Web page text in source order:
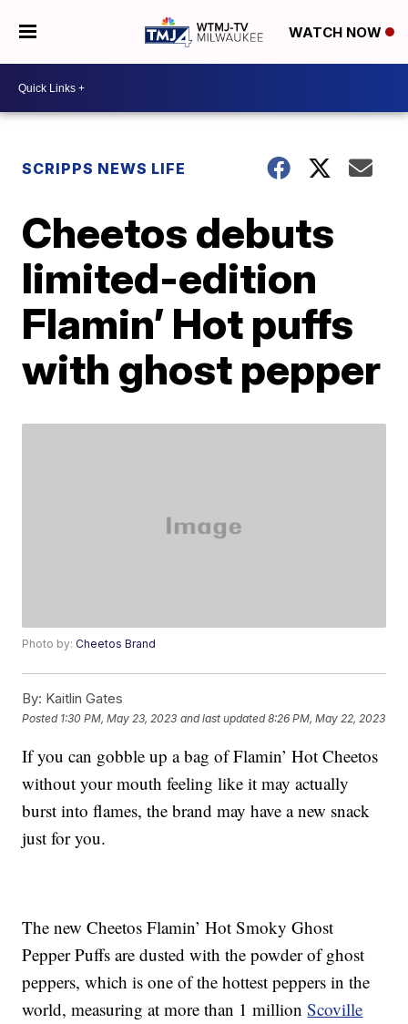
WATCH NOW
SCRIPPS NEWS LIFE
Cheetos debuts
limited-edition
Flamin’ Hot puffs
with ghost pepper
Photo by:Cheetos Brand
By: Kaitlin Gates
Posted 1:30 PM, May 23, 2023 and last updated 8:26 PM, May 22, 2023
If you can gobble up a bag of Flamin’ Hot Cheetos
without your mouth feeling like it may actually
burst into flames, the brand may have a new snack
just for you.
The new Cheetos Flamin’ Hot Smoky Ghost
Pepper Puffs are dusted with the powder of ghost
peppers, which is one of the hottest peppers in the
world, measuring at more than 1 millionScoville